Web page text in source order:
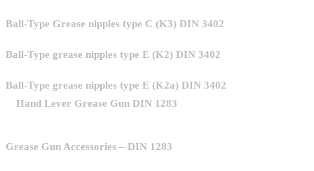
Ball-Type Grease nipples type C (K3) DIN 3402
Ball-Type grease nipples type E (K2) DIN 3402
Ball-Type grease nipples type E (K2a) DIN 3402
Hand Lever Grease Gun DIN 1283
Grease Gun Accessories – DIN 1283